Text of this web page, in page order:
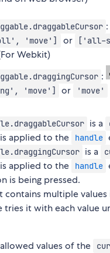
:
'move']
or
['all-
Webkit)
:
'move'] or 'move'
is a
applied to the
handle
is a
applied to the
handle
is being pressed.
contains multiple
tries it with each value
values of the